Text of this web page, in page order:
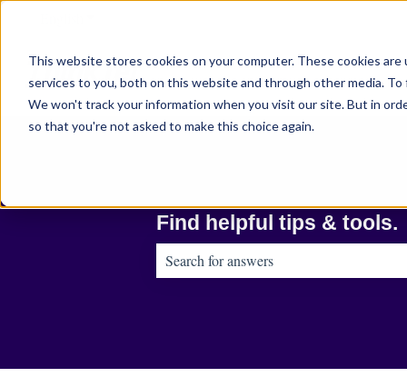
This website stores cookies on your computer. These cookies
services to you, both on this website and through other media.
We won't track your information when you visit our site. But in
so that you're not asked to make this choice again.
Find helpful tips & tools.